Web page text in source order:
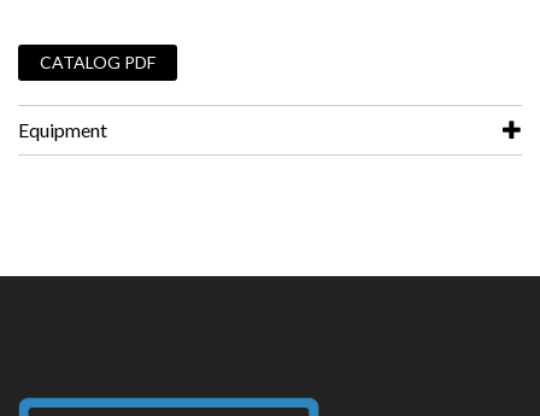
CATALOG PDF
Equipment